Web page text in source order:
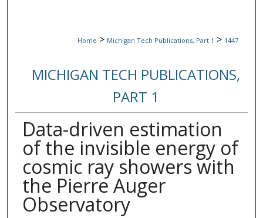
Home > Michigan Tech Publications, Part 1 > 1447
MICHIGAN TECH PUBLICATIONS,
PART 1
Data-driven estimation
of the invisible energy of
cosmic ray showers with
the Pierre Auger
Observatory